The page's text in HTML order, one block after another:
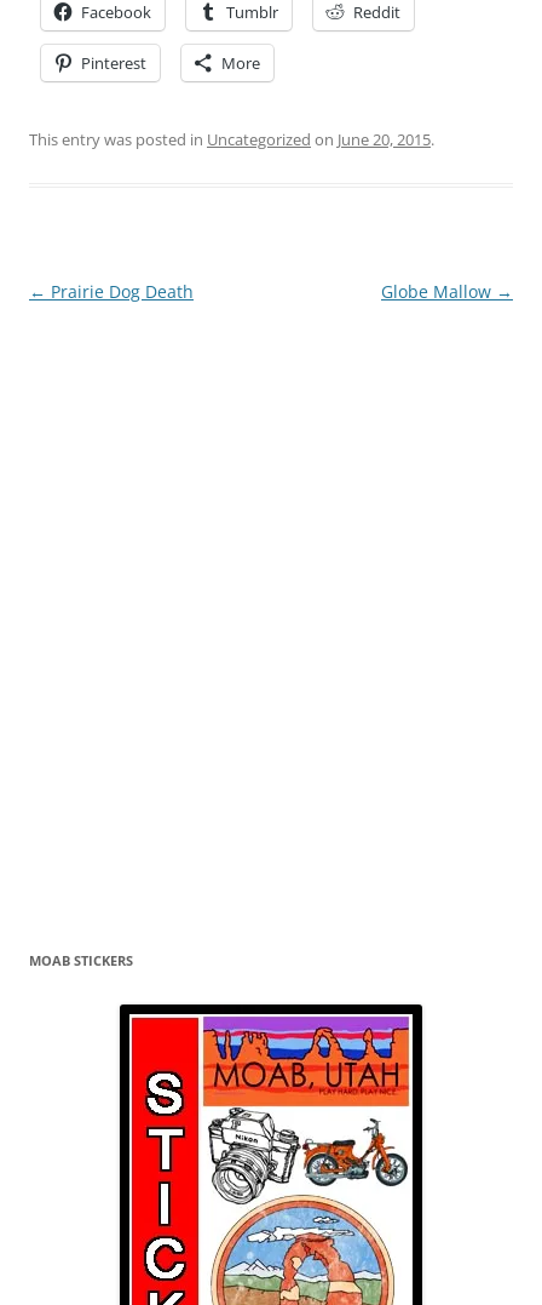
Facebook Tumblr Reddit
Pinterest More
This entry was posted in Uncategorized on June 20, 2015.
Post
← Prairie Dog Death Globe Mallow →
MOAB STICKERS